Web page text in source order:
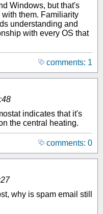
Windows, but that's
them. Familiarity
understanding and
with every OS that
comments: 1
indicates that it's
the central heating.
comments: 0
why is spam email still